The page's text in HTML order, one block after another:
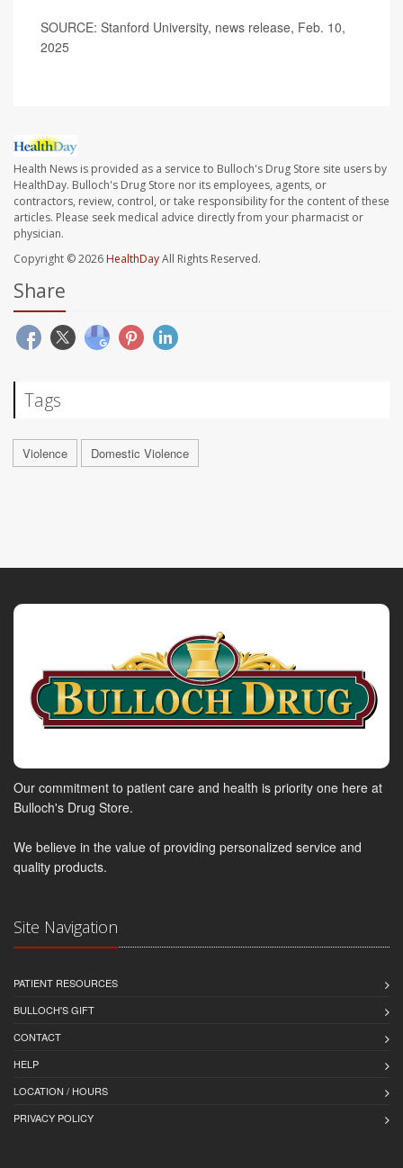
SOURCE: Stanford University, news release, Feb. 10,
2025
Health News is provided as a service to Bulloch's Drug Store site users by
HealthDay. Bulloch's Drug Store nor its employees, agents, or
contractors, review, control, or take responsibility for the content of these
articles. Please seek medical advice directly from your pharmacist or
physician.
Copyright © 2026HealthDayAll Rights Reserved.
Share
Tags
Violence Domestic Violence
Our commitment to patient care and health is priority one here at
Bulloch's Drug Store.
We believe in the value of providing personalized service and
quality products.
Site Navigation
PATIENT RESOURCES
BULLOCH'S GIFT
CONTACT
HELP
LOCATION / HOURS
PRIVACY POLICY